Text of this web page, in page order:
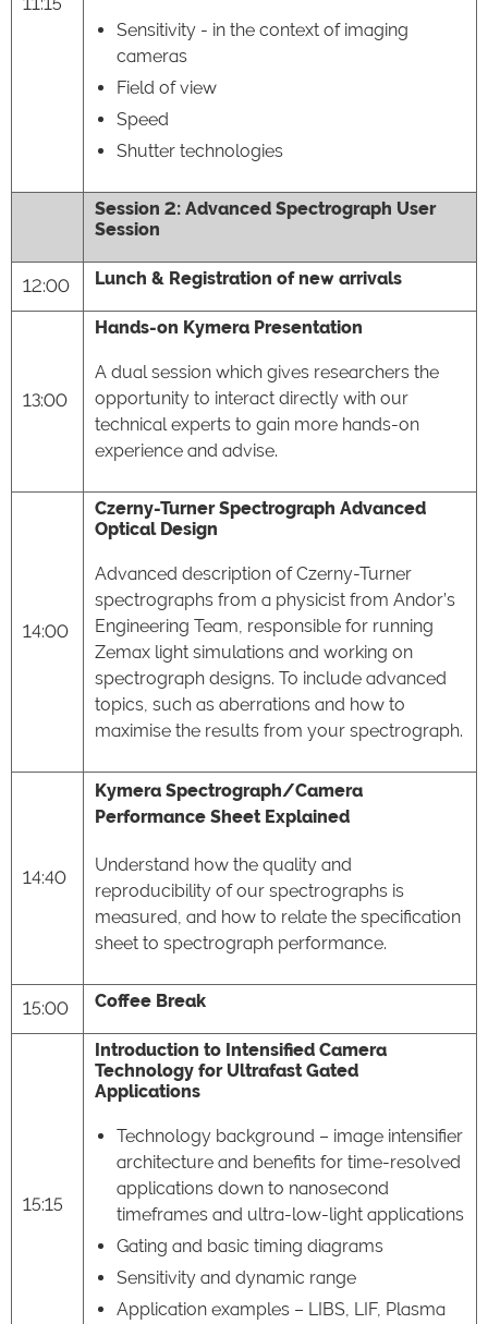
Sensitivity - in the context of imaging
cameras
Field of view
Speed
Shutter technologies
Session 2: Advanced Spectrograph User
Session
12:00 Lunch & Registration of new arrivals
13:00
Hands-on Kymera Presentation
A dual session which gives researchers the
opportunity to interact directly with our
technical experts to gain more hands-on
experience and advise.
14:00
Czerny-Turner Spectrograph Advanced
Optical Design
Advanced description of Czerny-Turner
spectrographs from a physicist from Andor’s
Engineering Team, responsible for running
Zemax light simulations and working on
spectrograph designs. To include advanced
topics, such as aberrations and how to
maximise the results from your spectrograph.
14:40
Kymera Spectrograph/Camera
Performance Sheet Explained
Understand how the quality and
reproducibility of our spectrographs is
measured, and how to relate the specification
sheet to spectrograph performance.
15:00 Coffee Break
15:15
Introduction to Intensified Camera
Technology for Ultrafast Gated
Applications
Technology background – image intensifier
architecture and benefits for time-resolved
applications down to nanosecond
timeframes and ultra-low-light applications
Gating and basic timing diagrams
Sensitivity and dynamic range
Application examples – LIBS, LIF, Plasma